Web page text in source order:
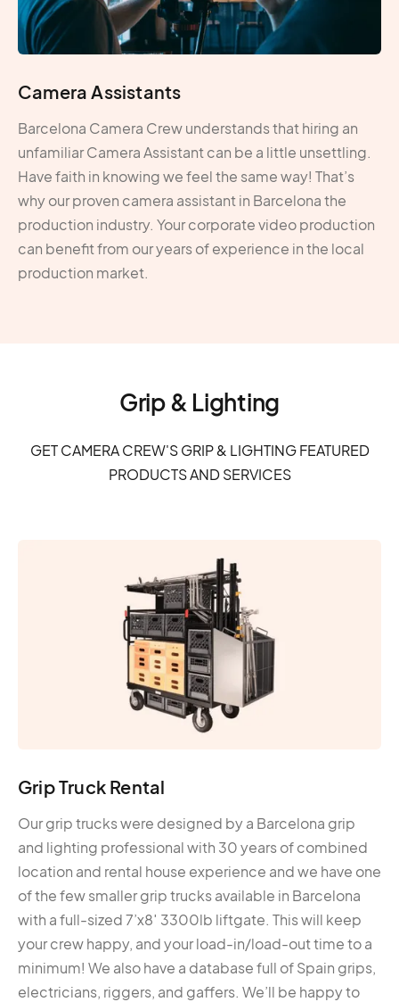
Camera Assistants
Barcelona Camera Crew understands that hiring an
unfamiliar Camera Assistant can be a little unsettling.
Have faith in knowing we feel the same way! That’s
why our proven camera assistant in Barcelona the
production industry. Your corporate video production
can benefit from our years of experience in the local
production market.
Grip & Lighting
GET CAMERA CREW'S GRIP & LIGHTING FEATURED
PRODUCTS AND SERVICES
Grip Truck Rental
Our grip trucks were designed by a Barcelona grip
and lighting professional with 30 years of combined
location and rental house experience and we have one
of the few smaller grip trucks available in Barcelona
with a full-sized 7’x8′ 3300lb liftgate. This will keep
your crew happy, and your load-in/load-out time to a
minimum! We also have a database full of Spain grips,
electricians, riggers, and gaffers. We’ll be happy to